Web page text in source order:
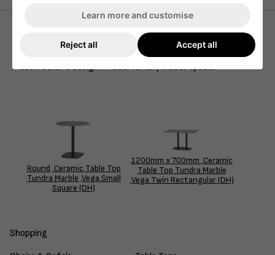
Our Tundra ceramic marble top pairs seamlessly with our
Vega range, both featuring rounded corners that enhance
each other’s design — ideal for any indoor space.
Round ,Ceramic Table Top
Tundra Marble ,Vega Small
Square (DH)
1200mm x 700mm ,Ceramic
Table Top Tundra Marble
,Vega Twin Rectangular (DH)
Shopping
Learn more and customise
Reject all Accept all